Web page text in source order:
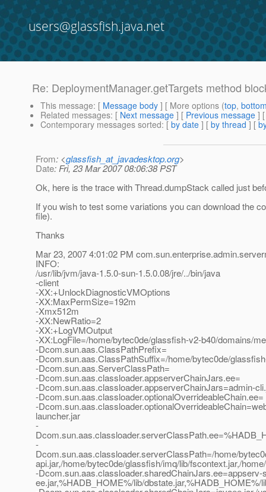
users@glassfish.java.net
Re: DeploymentManager.getTargets method
This message: [ Message body ] [ More options (top,
Related messages: [ Next message ] [ Previous message ]
Contemporary messages sorted: [ by date ] [ by thread ] [
From: <glassfish_at_javadesktop.org>
Date: Fri, 23 Mar 2007 08:06:38 PST
Ok, here is the trace with Thread.dumpStack called just
If you wish to test some variations you can download the
file).
Thanks
Mar 23, 2007 4:01:02 PM
INFO:
/usr/lib/jvm/java-1.5.0-sun-1.5.0.08/jre/../bin/java
-client
-XX:+UnlockDiagnosticVMOptions
-XX:MaxPermSize=192m
-Xmx512m
-XX:NewRatio=2
-XX:+LogVMOutput
-XX:LogFile=/home/bytec0de/glassfish-v2-b40/domains/
-Dcom.sun.aas.ClassPathPrefix=
-Dcom.sun.aas.ClassPathSuffix=/home/bytec0de/
-Dcom.sun.aas.ServerClassPath=
-Dcom.sun.aas.classloader.appserverChainJars.ee=
-Dcom.sun.aas.classloader.appserverChainJars=admin-
-Dcom.sun.aas.classloader.optionalOverrideableChain.ee=
-
launcher.jar
-
-
Dcom.sun.aas.classloader.serverClassPath=/home/
api.jar,/home/bytec0de/glassfish/imq/lib/fscontext.jar,/
-Dcom.sun.aas.classloader.sharedChainJars.ee=appserv-
ee.jar,%HADB_HOME%/lib/